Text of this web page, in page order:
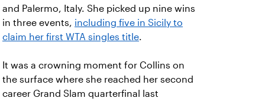
and Palermo, Italy. She picked up nine wins
in three events, including five in Sicily to
claim her first WTA singles title.
It was a crowning moment for Collins on
the surface where she reached her second
career Grand Slam quarterfinal last